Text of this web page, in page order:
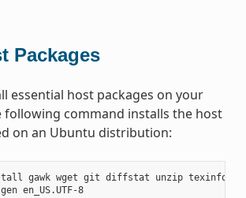
Packages
essential host packages on your
following command installs the host
on an Ubuntu distribution:
gawk wget git diffstat unzip texinfo
$ sudo locale-gen en_US.UTF-8